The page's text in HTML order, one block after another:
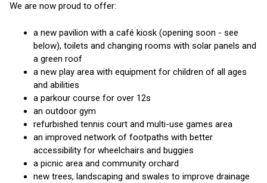
We are now proud to offer:
a new pavilion with a café kiosk (opening soon - see
below), toilets and changing rooms with solar panels and
a green roof
a new play area with equipment for children of all ages
and abilities
a parkour course for over 12s
an outdoor gym
refurbished tennis court and multi-use games area
an improved network of footpaths with better
accessibility for wheelchairs and buggies
a picnic area and community orchard
new trees, landscaping and swales to improve drainage